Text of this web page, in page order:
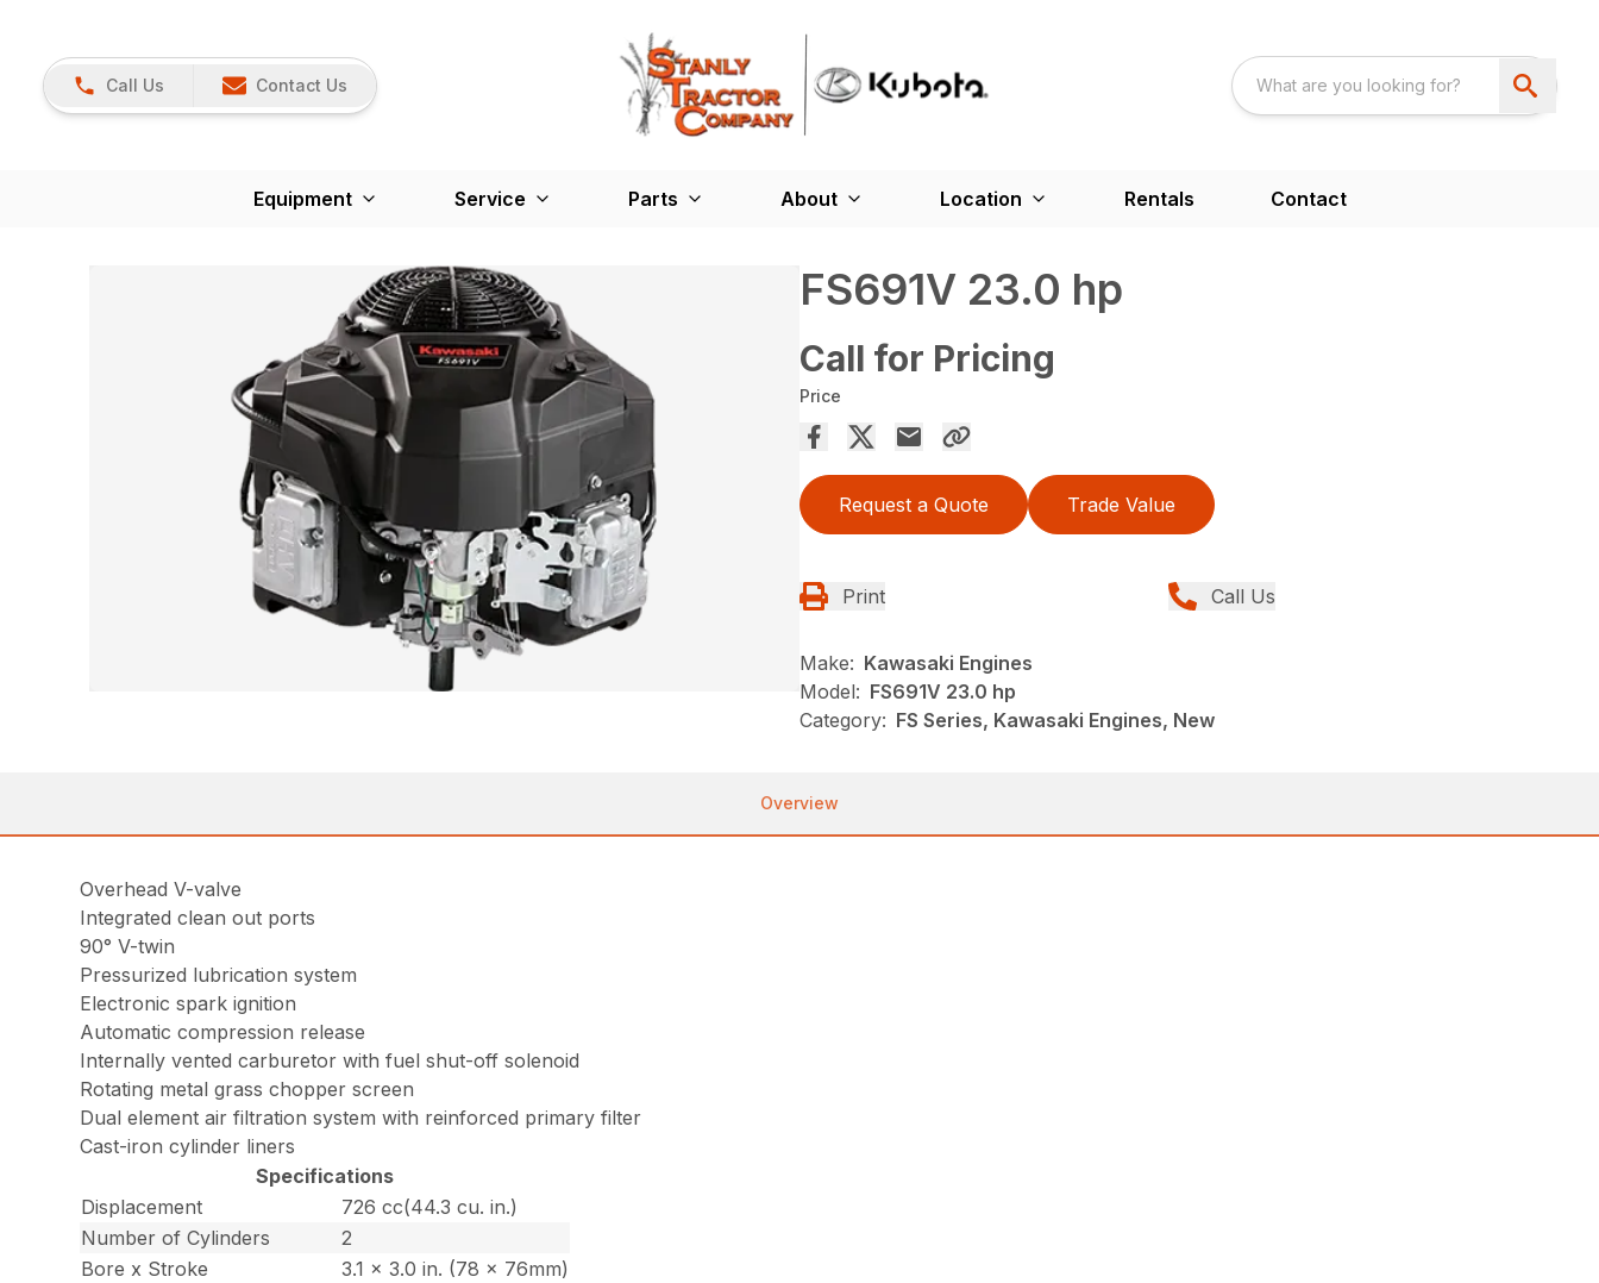
Call Us Contact Us
Equipment Service Parts About Location Rentals Contact
FS691V 23.0 hp
Call for Pricing
Price
Request a Quote Trade Value
Print Call Us
Make: Kawasaki Engines
Model: FS691V 23.0 hp
Category: FS Series, Kawasaki Engines, New
Overview
Overhead V-valve
Integrated clean out ports
90° V-twin
Pressurized lubrication system
Electronic spark ignition
Automatic compression release
Internally vented carburetor with fuel shut-off solenoid
Rotating metal grass chopper screen
Dual element air filtration system with reinforced primary filter
Cast-iron cylinder liners
Specifications
Displacement
726 cc(44.3 cu. in.)
Number of Cylinders
2
Bore x Stroke
3.1 x 3.0 in. (78 x 76mm)